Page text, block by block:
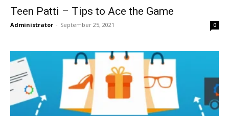
Teen Patti – Tips to Ace the Game
Administrator - September 25, 2021 0